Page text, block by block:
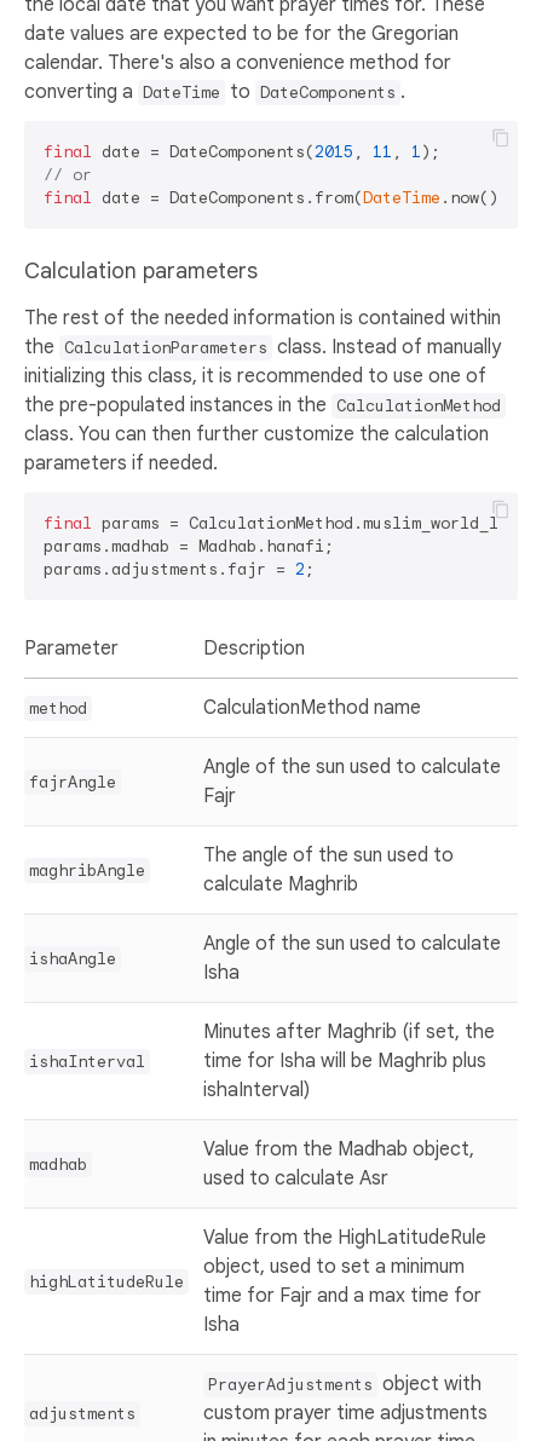
date values are expected to be for the Gregorian
calendar. There's also a convenience method for
converting a DateTime to DateComponents .
final date = DateComponents(2015 , 11 , 1
// or
final date = DateComponents.from(DateTime
Calculation parameters
The rest of the needed information is contained within
the CalculationParameters class. Instead of manually
initializing this class, it is recommended to use one of
the pre-populated instances in the CalculationMethod
class. You can then further customize the calculation
parameters if needed.
final params =
params.madhab = Madhab.hanafi;
params.adjustments.fajr = 2
Parameter Description
method CalculationMethod name
fajrAngle
Angle of the sun used to calculate
Fajr
maghribAngle
The angle of the sun used to
calculate Maghrib
ishaAngle
Angle of the sun used to calculate
Isha
ishaInterval
Minutes after Maghrib (if set, the
time for Isha will be Maghrib plus
ishaInterval)
madhab
Value from the Madhab object,
used to calculate Asr
highLatitudeRule
Value from the HighLatitudeRule
object, used to set a minimum
time for Fajr and a max time for
Isha
adjustments
PrayerAdjustments object with
custom prayer time adjustments